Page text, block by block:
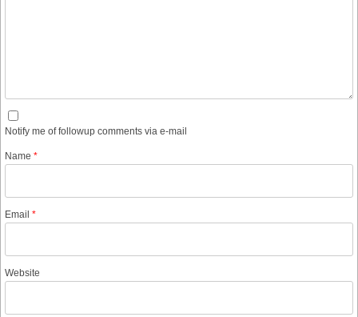
Notify me of followup comments via e-mail
Name *
Email *
Website